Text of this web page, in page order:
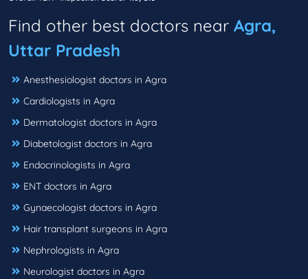
Find other best doctors near Agra,
Uttar Pradesh
Anesthesiologist doctors in Agra
Cardiologists in Agra
Dermatologist doctors in Agra
Diabetologist doctors in Agra
Endocrinologists in Agra
ENT doctors in Agra
Gynaecologist doctors in Agra
Hair transplant surgeons in Agra
Nephrologists in Agra
Neurologist doctors in Agra